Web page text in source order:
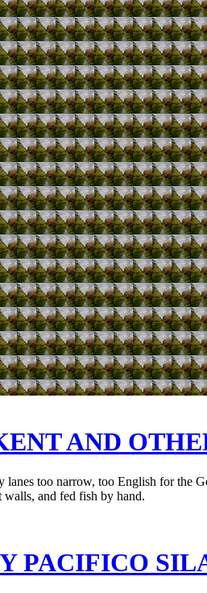
AND
too narrow, too English for the
and fed fish by hand.
PACIFICO